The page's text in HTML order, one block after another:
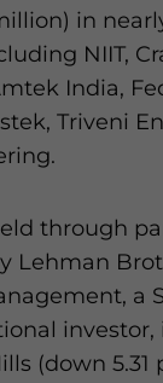
in
NIIT,
India,
Triveni
through
Lehman
a
investor,
(down 5.31